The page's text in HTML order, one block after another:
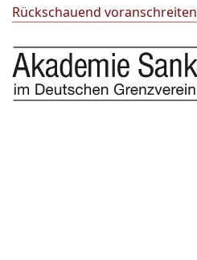
Rückschauend voranschreiten